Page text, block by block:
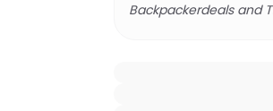
Backpackerdeals and